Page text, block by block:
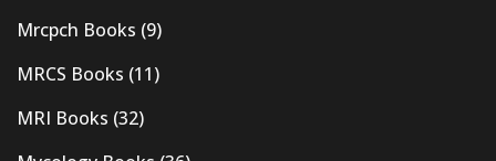
Mrcpch Books (9)
MRCS Books (11)
MRI Books (32)